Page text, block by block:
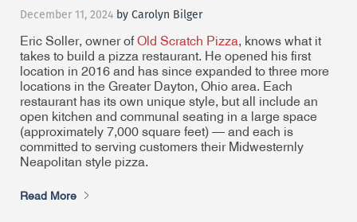
December 11, 2024 by Carolyn Bilger
Eric Soller, owner of Old Scratch Pizza, knows what it
takes to build a pizza restaurant. He opened his first
location in 2016 and has since expanded to three more
locations in the Greater Dayton, Ohio area. Each
restaurant has its own unique style, but all include an
open kitchen and communal seating in a large space
(approximately 7,000 square feet) — and each is
committed to serving customers their Midwesternly
Neapolitan style pizza.
Read More